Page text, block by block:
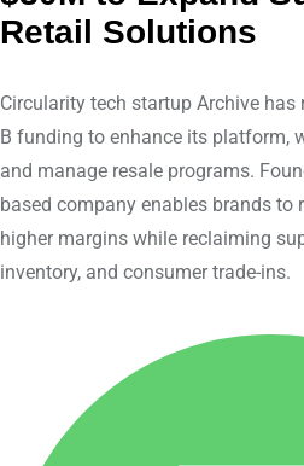
I
i
E
m
a
i
l
Retail Solutions
Circularity tech startup Archive
B funding to enhance its platform,
and manage resale programs.
based company enables brands to
higher margins while reclaiming
inventory, and consumer trade-ins.